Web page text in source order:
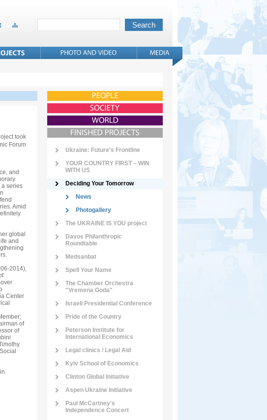
Ukraine: Future’s Frontline
YOUR COUNTRY FIRST – WIN
WITH US
Deciding Your Tomorrow
News
Photogallery
The UKRAINE IS YOU project
Davos Philanthropic
Roundtable
Medsanbat
Spell Your Name
The Chamber Orchestra
"Vremena Goda"
Israeli Presidential Conference
Pride of the Country
Peterson Institute for
International Economics
Legal clinics / Legal Aid
Kyiv School of Economics
Clinton Global Initiative
Aspen Ukraine Initiative
Paul McCartney's
Independence Concert
took
Forum
and
a series
Amid
global
and
2014),
Center
of
of